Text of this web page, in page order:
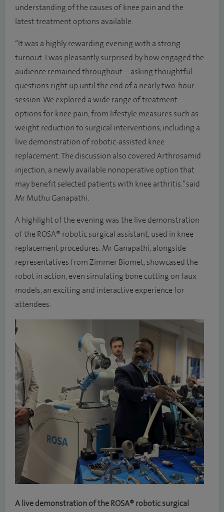
understanding of the causes of knee pain and the
latest treatment options available.
“It was a highly rewarding evening with a strong
turnout. I was pleasantly surprised by how engaged the
audience remained throughout—asking thoughtful
questions right up until the end of a nearly two-hour
session. We explored a wide range of treatment
options for knee pain, from lifestyle measures such as
weight reduction to surgical interventions, including a
live demonstration of robotic-assisted knee
replacement. The discussion also covered Arthrosamid
injection, a newly available nonoperative option that
may benefit selected patients with knee arthritis.” said
Mr Muthu Ganapathi.
A highlight of the evening was the live demonstration
of the ROSA® robotic surgical assistant, used in knee
replacement procedures. Mr Ganapathi, alongside
representatives from Zimmer Biomet, showcased the
robot in action, even simulating bone cutting on faux
models, an exciting and interactive experience for
attendees.
A live demonstration of the ROSA® robotic surgical